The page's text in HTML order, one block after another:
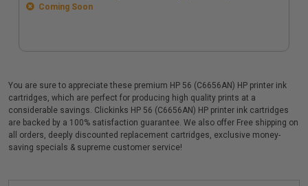
Coming Soon
You are sure to appreciate these premium HP 56 (C6656AN) HP printer ink
cartridges, which are perfect for producing high quality prints at a
considerable savings. Clickinks HP 56 (C6656AN) HP printer ink cartridges
are backed by a 100% satisfaction guarantee. We also offer Free shipping on
all orders, deeply discounted replacement cartridges, exclusive money-
saving specials & supreme customer service!